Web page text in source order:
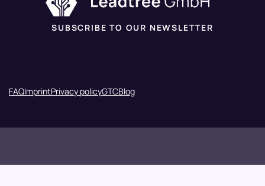
SUBSCRIBE TO OUR NEWSLETTER
FAQImprintPrivacy policyGTCBlog